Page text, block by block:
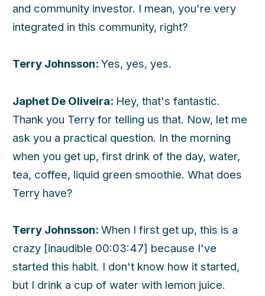
and community investor. I mean, you're very
integrated in this community, right?
Terry Johnsson: Yes, yes, yes.
Japhet De Oliveira: Hey, that's fantastic.
Thank you Terry for telling us that. Now, let me
ask you a practical question. In the morning
when you get up, first drink of the day, water,
tea, coffee, liquid green smoothie. What does
Terry have?
Terry Johnsson: When I first get up, this is a
crazy [inaudible 00:03:47] because I've
started this habit. I don't know how it started,
but I drink a cup of water with lemon juice.